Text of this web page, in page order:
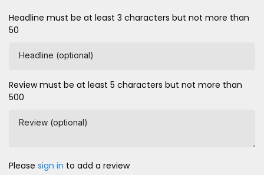
Headline must be at least 3 characters but not more than
50
Headline (optional)
Review must be at least 5 characters but not more than
500
Review (optional)
Please sign in to add a review